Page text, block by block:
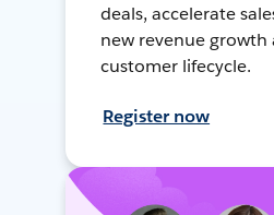
deals, accelerate
new revenue growth
customer lifecycle.
Register now